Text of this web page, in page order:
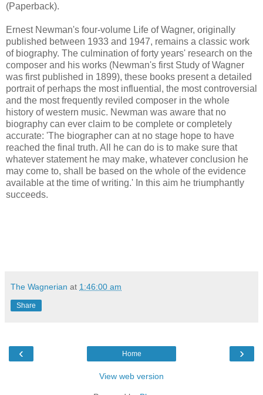
(Paperback).
Ernest Newman's four-volume Life of Wagner, originally
published between 1933 and 1947, remains a classic work
of biography. The culmination of forty years' research on the
composer and his works (Newman's first Study of Wagner
was first published in 1899), these books present a detailed
portrait of perhaps the most influential, the most controversial
and the most frequently reviled composer in the whole
history of western music. Newman was aware that no
biography can ever claim to be complete or completely
accurate: 'The biographer can at no stage hope to have
reached the final truth. All he can do is to make sure that
whatever statement he may make, whatever conclusion he
may come to, shall be based on the whole of the evidence
available at the time of writing.' In this aim he triumphantly
succeeds.
The Wagnerian at 1:46:00 am
Share
‹ ›
Home
View web version